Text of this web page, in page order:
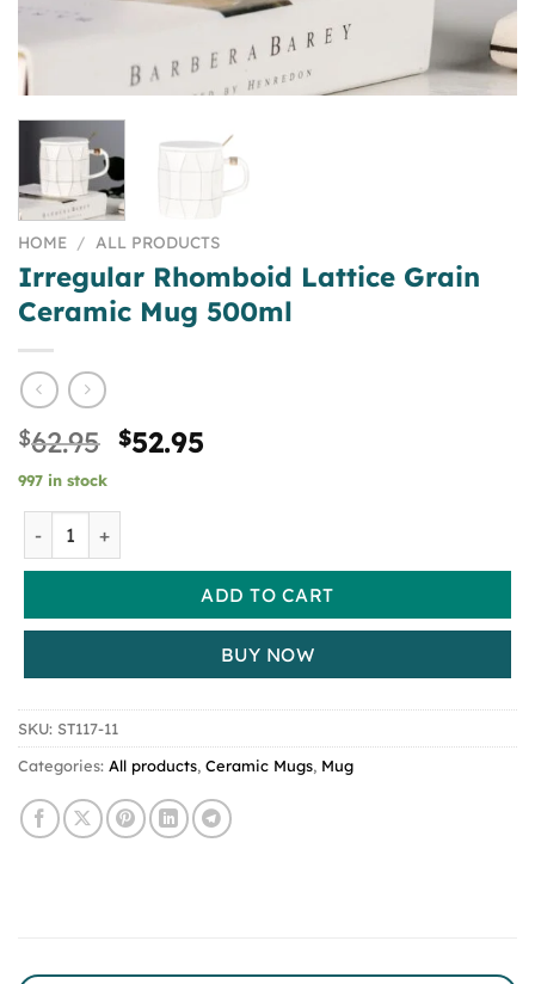
HOME / ALL PRODUCTS
Irregular Rhomboid Lattice Grain
Ceramic Mug 500ml
$62.95 Original
$52.95
997 in stock
Irregular Rhomboid Lattice Grain Ceramic Mug 500ml
ADD TO CART
BUY NOW
SKU: ST117-11
Categories: All products, Ceramic Mugs, Mug